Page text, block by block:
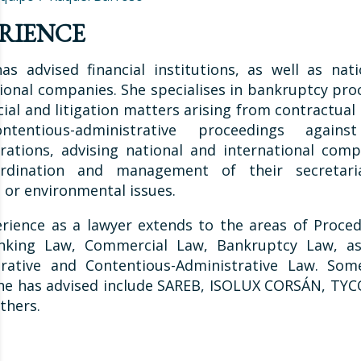
advised financial institutions, as well as
companies. She specialises in bankruptcy
and litigation matters arising from contractual
administrative proceedings
advising national and international
and management of their
or environmental issues.
as a lawyer extends to the areas of
Law, Commercial Law, Bankruptcy Law,
and Contentious-Administrative Law.
has advised include SAREB, ISOLUX CORSÁN,